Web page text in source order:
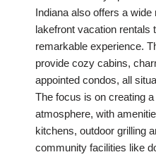
Indiana also offers a
lakefront vacation rentals
remarkable experience.
provide cozy cabins,
appointed condos, all
The focus is on creating
atmosphere, with
kitchens, outdoor grilling
community facilities like